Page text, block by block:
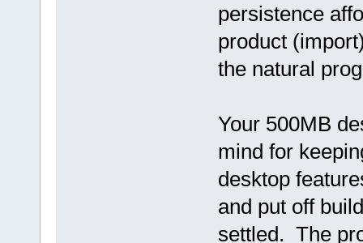
persistence
product
the natural
Your 500MB
mind for
desktop
and put off
settled. The